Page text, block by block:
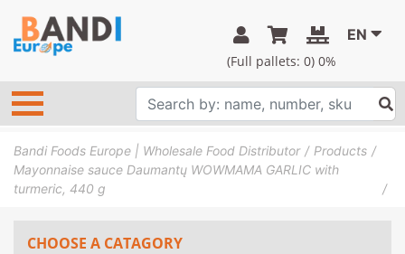
(Full pallets: 0) 0%
EN
Bandi Foods Europe | Wholesale Food Distributor
Products
Mayonnaise sauce Daumantų WOWMAMA GARLIC with
turmeric, 440 g
CHOOSE A CATAGORY